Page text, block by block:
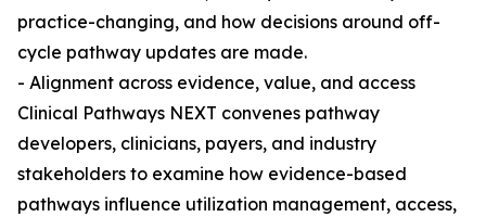
practice-changing, and how decisions around off-
cycle pathway updates are made.
- Alignment across evidence, value, and access
Clinical Pathways NEXT convenes pathway
developers, clinicians, payers, and industry
stakeholders to examine how evidence-based
pathways influence utilization management, access,